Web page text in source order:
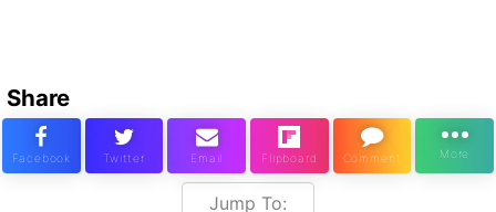
Share
Jump To: